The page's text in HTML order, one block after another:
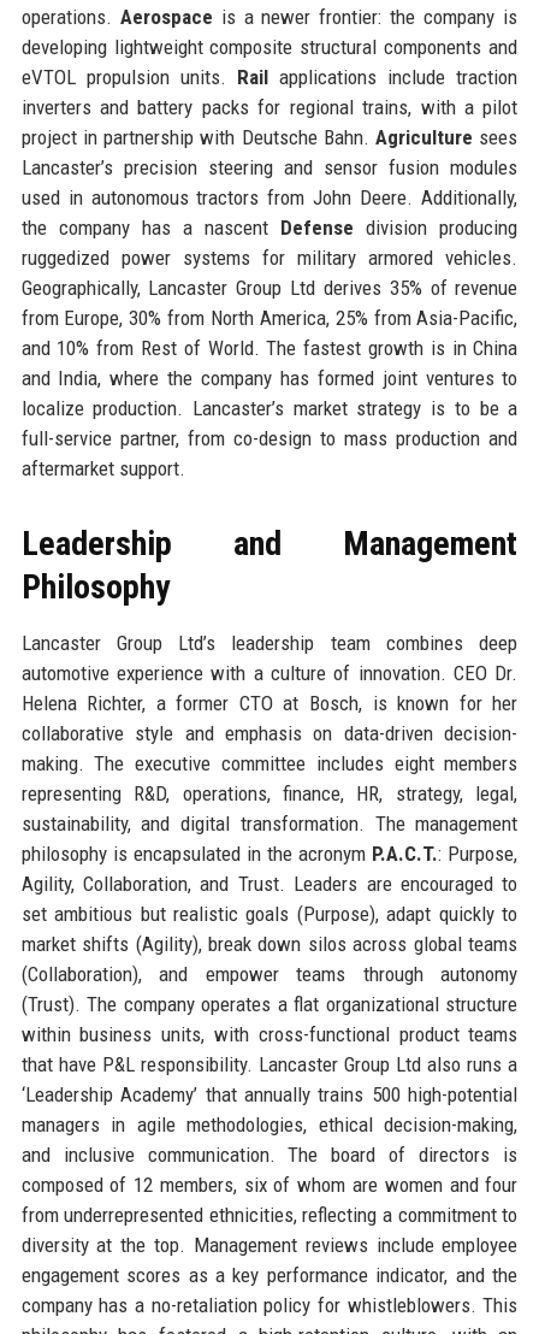
operations. Aerospace is a newer frontier: the company is
developing lightweight composite structural components and
eVTOL propulsion units. Railapplications include traction
inverters and battery packs for regional trains, with a pilot
project in partnership with Deutsche Bahn.Agriculture sees
Lancaster’s precision steering and sensor fusion modules
used in autonomous tractors from John Deere. Additionally,
the company has a nascent Defense division producing
ruggedized power systems for military armored vehicles.
Geographically, Lancaster Group Ltd derives 35% of revenue
from Europe, 30% from North America, 25% from Asia-Pacific,
and 10% from Rest of World. The fastest growth is in China
and India, where the company has formed joint ventures to
localize production. Lancaster’s market strategy is to be a
full-service partner, from co-design to mass production and
aftermarket support.
Leadership and Management
Philosophy
Lancaster Group Ltd’s leadership team combines deep
automotive experience with a culture of innovation. CEO Dr.
Helena Richter, a former CTO at Bosch, is known for her
collaborative style and emphasis on data-driven decision-
making. The executive committee includes eight members
representing R&D, operations, finance, HR, strategy, legal,
sustainability, and digital transformation. The management
philosophy is encapsulated in the acronym P.A.C.T.: Purpose,
Agility, Collaboration, and Trust. Leaders are encouraged to
set ambitious but realistic goals (Purpose), adapt quickly to
market shifts (Agility), break down silos across global teams
(Collaboration), and empower teams through autonomy
(Trust). The company operates a flat organizational structure
within business units, with cross-functional product teams
that have P&L responsibility. Lancaster Group Ltd also runs a
‘Leadership Academy’ that annually trains 500 high-potential
managers in agile methodologies, ethical decision-making,
and inclusive communication. The board of directors is
composed of 12 members, six of whom are women and four
from underrepresented ethnicities, reflecting a commitment to
diversity at the top. Management reviews include employee
engagement scores as a key performance indicator, and the
company has a no-retaliation policy for whistleblowers. This